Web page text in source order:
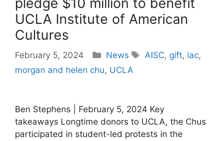
pledge $10 million to benefit
UCLA Institute of American
Cultures
February 5, 2024 Categories
News Tags
AISC, gift, iac,
morgan and helen chu, UCLA
Ben Stephens | February 5, 2024 Key
takeaways Longtime donors to UCLA, the Chus
participated in student-led protests in the